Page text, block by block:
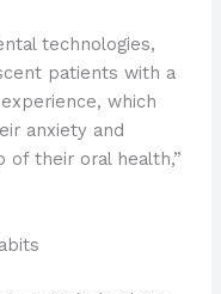
technologies,
patients with a
which
anxiety and
of their oral health,”